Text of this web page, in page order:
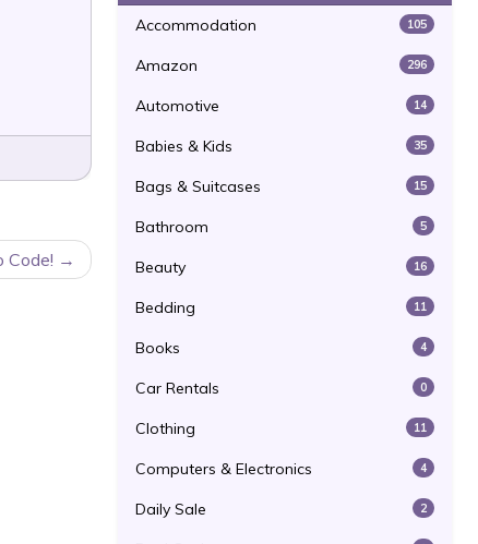
Code!
Accommodation 105
Amazon 296
Automotive 14
Babies & Kids 35
Bags & Suitcases 15
Bathroom 5
Beauty 16
Bedding 11
Books 4
Car Rentals 0
Clothing 11
Computers & Electronics 4
Daily Sale 2